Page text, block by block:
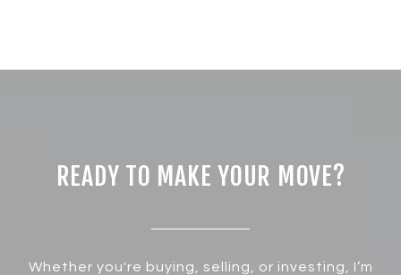
READY TO MAKE YOUR MOVE?
Whether you're buying, selling, or investing, I’m